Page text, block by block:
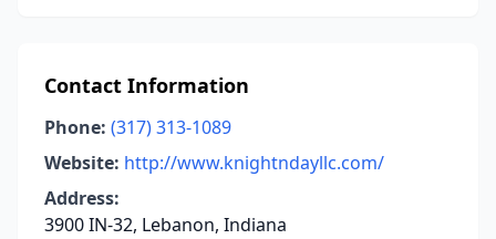
Contact Information
Phone: (317) 313-1089
Website: http://www.knightndayllc.com/
Address:
3900 IN-32, Lebanon, Indiana